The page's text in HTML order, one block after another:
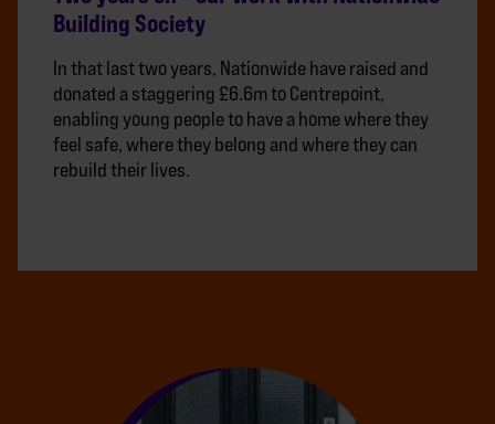
Building Society
In that last two years, Nationwide have raised and
donated a staggering £6.6m to Centrepoint,
enabling young people to have a home where they
feel safe, where they belong and where they can
rebuild their lives.